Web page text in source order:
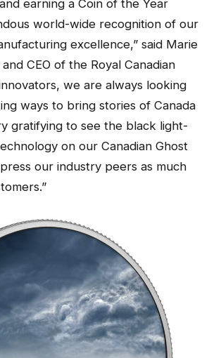
earning a Coin of the Year
world-wide recognition of our
excellence,” said Marie
CEO of the Royal Canadian
we are always looking
ways to bring stories of Canada
gratifying to see the black light-
on our Canadian Ghost
our industry peers as much